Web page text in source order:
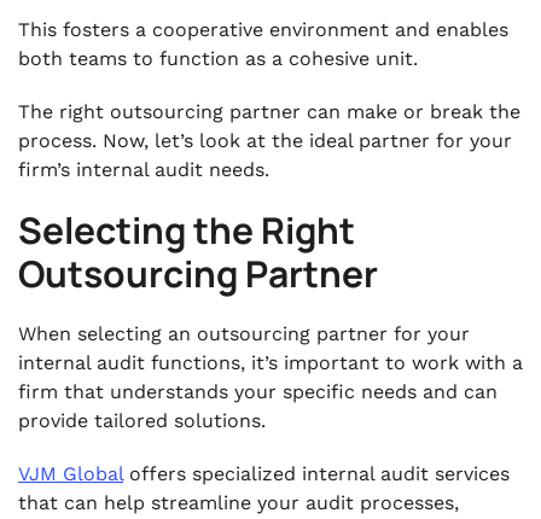
This fosters a cooperative environment and enables
both teams to function as a cohesive unit.
The right outsourcing partner can make or break the
process. Now, let’s look at the ideal partner for your
firm’s internal audit needs.
Selecting the Right
Outsourcing Partner
When selecting an outsourcing partner for your
internal audit functions, it’s important to work with a
firm that understands your specific needs and can
provide tailored solutions.
VJM Globaloffers specialized internal audit services
that can help streamline your audit processes,